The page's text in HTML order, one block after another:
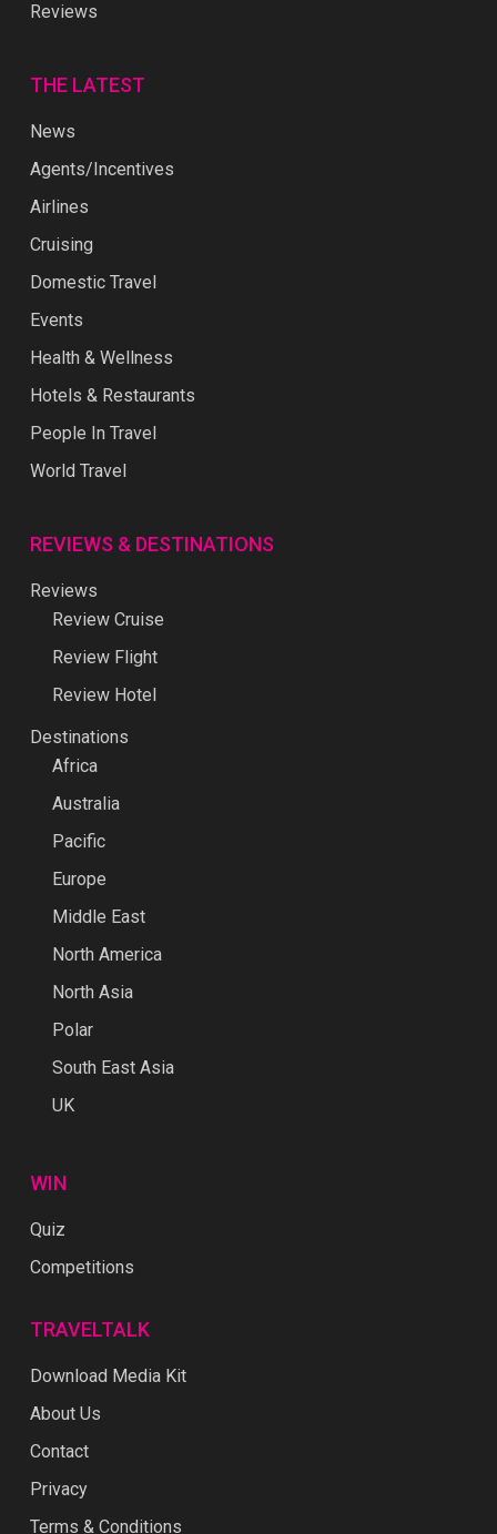
Reviews
THE LATEST
News
Agents/Incentives
Airlines
Cruising
Domestic Travel
Events
Health & Wellness
Hotels & Restaurants
People In Travel
World Travel
REVIEWS & DESTINATIONS
Reviews
Review Cruise
Review Flight
Review Hotel
Destinations
Africa
Australia
Pacific
Europe
Middle East
North America
North Asia
Polar
South East Asia
UK
WIN
Quiz
Competitions
TRAVELTALK
Download Media Kit
About Us
Contact
Privacy
Terms & Conditions